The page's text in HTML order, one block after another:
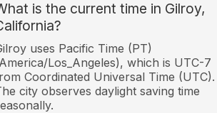
is the current time in Gilroy,
uses Pacific Time (PT)
Los_Angeles), which is UTC-7
Coordinated Universal Time (UTC).
city observes daylight saving time